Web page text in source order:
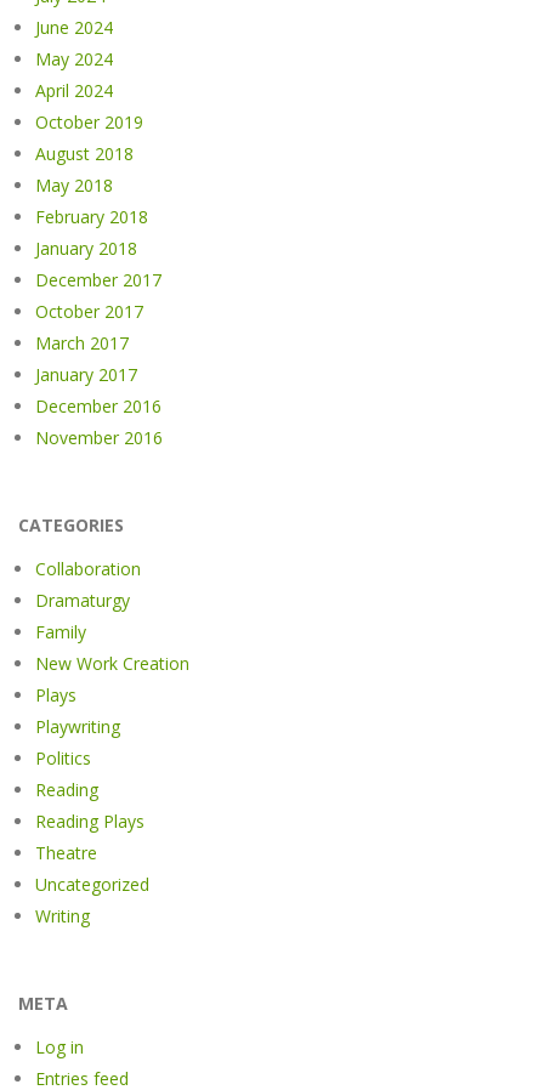
June 2024
May 2024
April 2024
October 2019
August 2018
May 2018
February 2018
January 2018
December 2017
October 2017
March 2017
January 2017
December 2016
November 2016
CATEGORIES
Collaboration
Dramaturgy
Family
New Work Creation
Plays
Playwriting
Politics
Reading
Reading Plays
Theatre
Uncategorized
Writing
META
Log in
Entries feed